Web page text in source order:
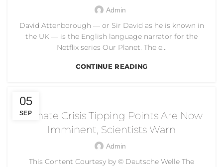
Admin
David Attenborough — or Sir David as he is known in
the UK — is the English language narrator for the
Netflix series Our Planet. The e...
CONTINUE READING
05
SEP
Climate Crisis Tipping Points Are Now
Imminent, Scientists Warn
Admin
This Content Courtesy by © Deutsche Welle The